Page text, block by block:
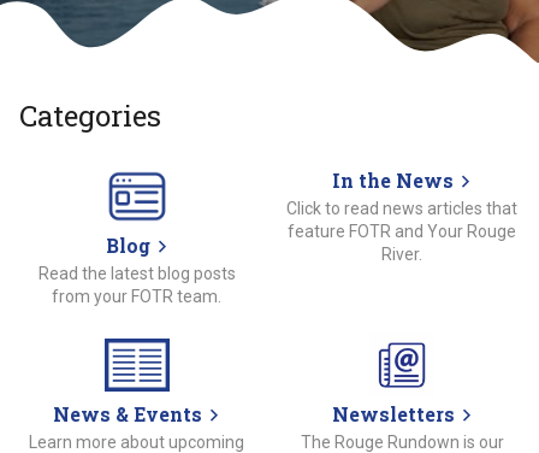
Categories
Blog
Read the latest blog posts
from your FOTR team.
In the News
Click to read news articles that
feature FOTR and Your Rouge
River.
News & Events
Learn more about upcoming
Newsletters
The Rouge Rundown is our